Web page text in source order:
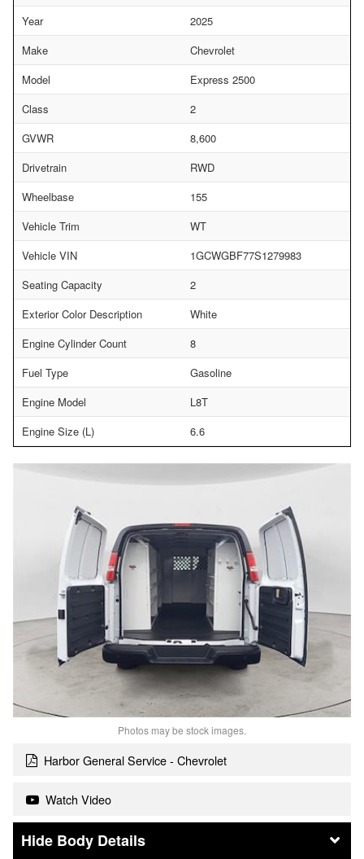
Year
2025
Make
Chevrolet
Model
Express 2500
Class
2
GVWR
8,600
Drivetrain
RWD
Wheelbase
155
Vehicle Trim
WT
Vehicle VIN
1GCWGBF77S1279983
Seating Capacity
2
Exterior Color Description
White
Engine Cylinder Count
8
Fuel Type
Gasoline
Engine Model
L8T
Engine Size (L)
6.6
Photos may be stock images.
Harbor General Service - Chevrolet
Watch Video
Body Details